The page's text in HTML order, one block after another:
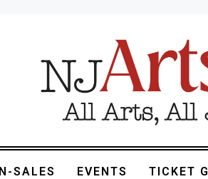
SALES EVENTS TICKET